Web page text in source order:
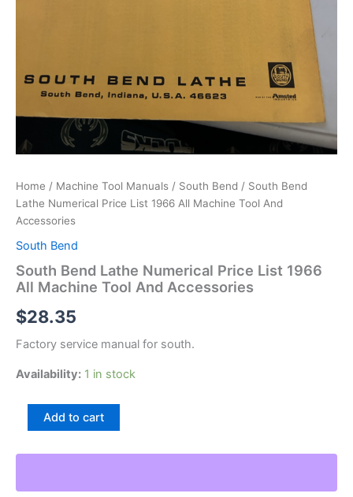
Home / Machine Tool Manuals / South Bend / South Bend
Lathe Numerical Price List 1966 All Machine Tool And
Accessories
South Bend
South Bend Lathe Numerical Price List 1966
All Machine Tool And Accessories
$28.35
Factory service manual for south.
Availability: 1 in stock
Numerical
List
Add to cart